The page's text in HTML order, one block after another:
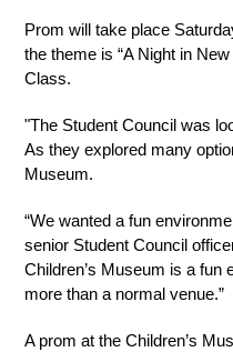
Prom will take place
the theme is “A Night in
Class.
"The Student Council was
As they explored many
Museum.
“We wanted a fun
senior Student Council
Children’s Museum is a fun
more than a normal venue.”
A prom at the Children’s